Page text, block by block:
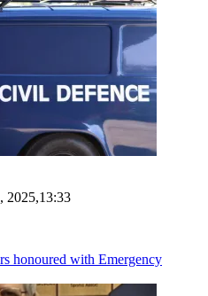
2025,13:33
honoured with Emergency